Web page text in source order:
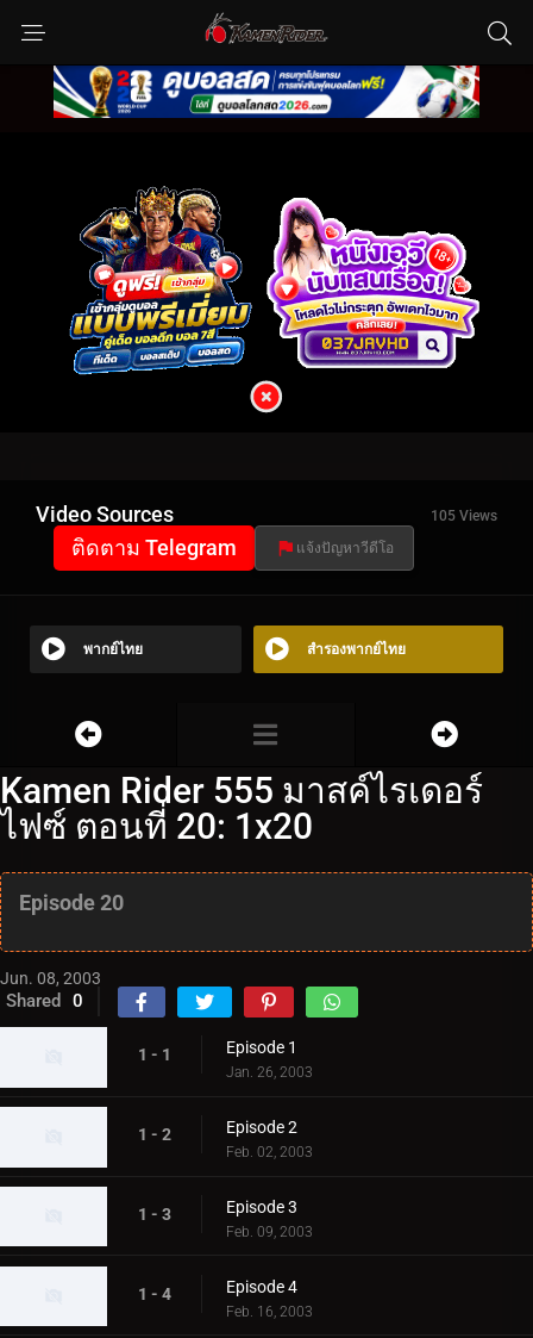
Video Sources 105 Views
ติดตาม Telegram แจ้งปัญหาวีดีโอ
พากย์ไทย สำรองพากย์ไทย
Kamen Rider 555 มาสค์ไรเดอร์
ไฟซ์ ตอนที่ 20: 1x20
Episode 20
Jun. 08, 2003
Shared 0
1 - 1 Episode 1
Jan. 26, 2003
1 - 2 Episode 2
Feb. 02, 2003
1 - 3 Episode 3
Feb. 09, 2003
1 - 4 Episode 4
Feb. 16, 2003